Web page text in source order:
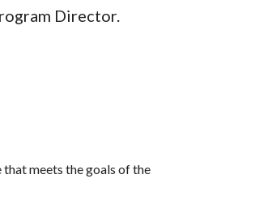
Director.
meets the goals of the